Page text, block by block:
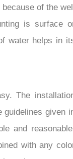
because of the
is surface
of water helps in
The installation
guidelines given
and
is combined